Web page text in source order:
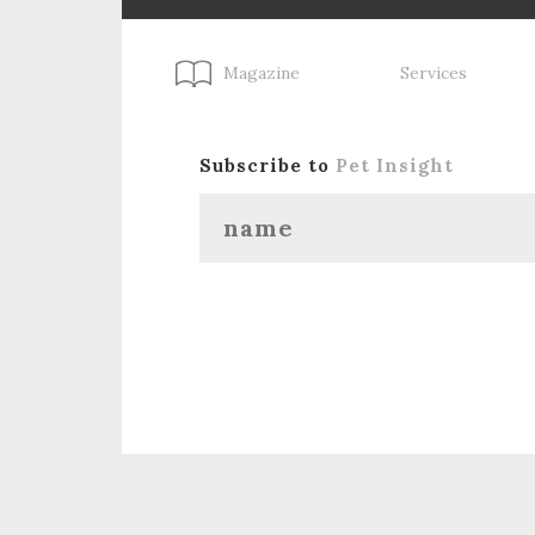
Magazine Services
Subscribe to Pet Insight